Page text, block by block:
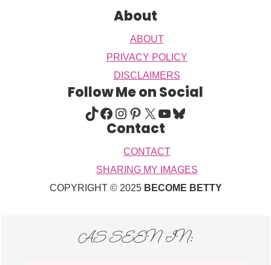
About
ABOUT
PRIVACY POLICY
DISCLAIMERS
Follow Me on Social
TIKTOK FACEBOOK INSTAGRAM PINTEREST X YOUTUBE BLUESKY
Contact
CONTACT
SHARING MY IMAGES
COPYRIGHT © 2025 BECOME BETTY
AS SEEN IN: